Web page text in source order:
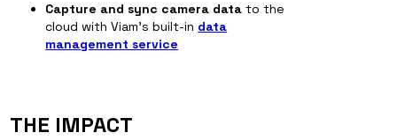
Capture and sync camera data to the
cloud with Viam’s built-in data
management service
THE IMPACT